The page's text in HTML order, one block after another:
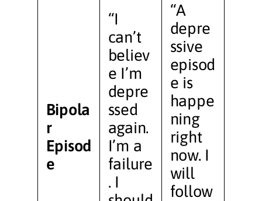
Bipola
r
Episod
e
“I
can’t
believ
e I’m
depre
ssed
again.
I’m a
failure
. I
“A
depre
ssive
episod
e is
happe
ning
right
now. I
will
follow